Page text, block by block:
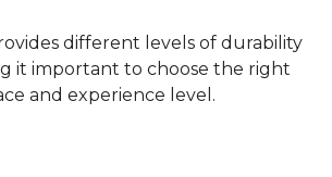
different levels of durability
it important to choose the right
and experience level.